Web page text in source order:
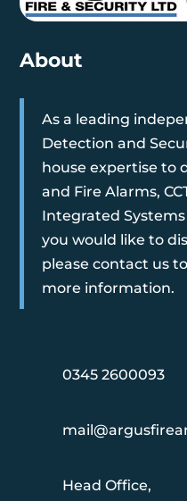
About
As a leading
Detection and
house expertise to
and Fire Alarms,
Integrated
you would like to
please contact us
more information.
0345 2600093
Head Office,